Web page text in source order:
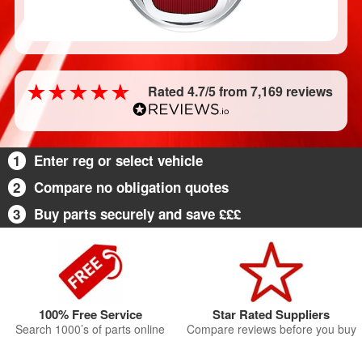
Rated 4.7/5 from 7,169 reviews
1
Enter reg or select vehicle
2
Compare no obligation quotes
3
Buy parts securely and save £££
100% Free Service
Search 1000’s of parts online
Star Rated Suppliers
Compare reviews before you buy